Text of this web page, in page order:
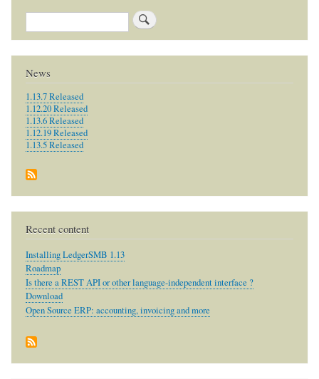
Search
News
1.13.7 Released
1.12.20 Released
1.13.6 Released
1.12.19 Released
1.13.5 Released
Recent content
Installing LedgerSMB 1.13
Roadmap
Is there a REST API or other language-independent interface ?
Download
Open Source ERP: accounting, invoicing and more